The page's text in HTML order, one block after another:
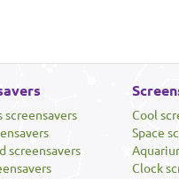
screensavers
screensavers
Cool
Space
Clock